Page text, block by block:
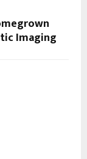
Imaging